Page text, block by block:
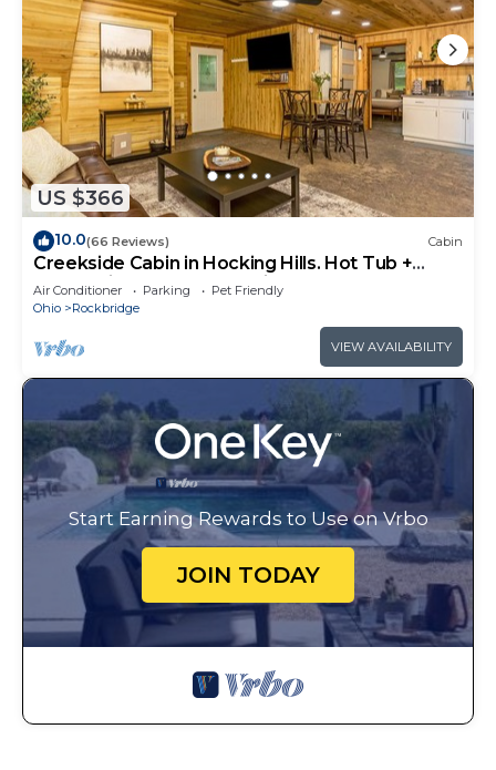
US $366
10.0(66 Reviews) Cabin
Creekside Cabin in Hocking Hills. Hot Tub +
Large Private Yard. Dog-friendly!
Air Conditioner Parking
Pet Friendly
Ohio
Rockbridge
VIEW AVAILABILITY
Start Earning Rewards to Use on Vrbo
JOIN TODAY